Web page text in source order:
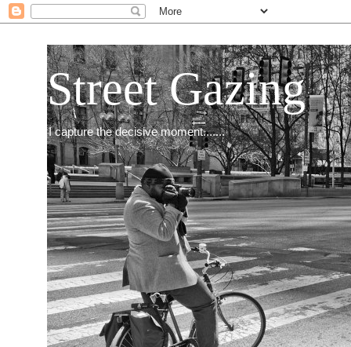
Street Gazing
I capture the decisive moment.......